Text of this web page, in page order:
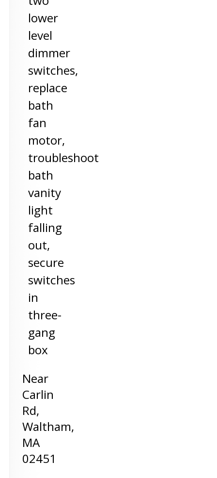
lower
level
dimmer
switches,
replace
bath
fan
motor,
troubleshoot
bath
vanity
light
falling
out,
secure
switches
in
three-
gang
box
Near
Carlin
Rd,
Waltham,
MA
02451